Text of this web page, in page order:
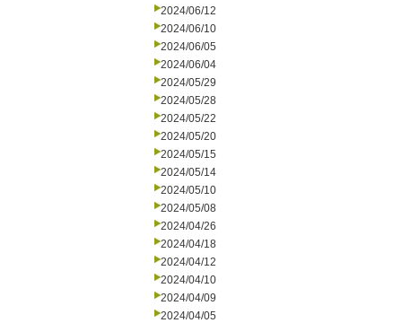
2024/06/12
2024/06/10
2024/06/05
2024/06/04
2024/05/29
2024/05/28
2024/05/22
2024/05/20
2024/05/15
2024/05/14
2024/05/10
2024/05/08
2024/04/26
2024/04/18
2024/04/12
2024/04/10
2024/04/09
2024/04/05